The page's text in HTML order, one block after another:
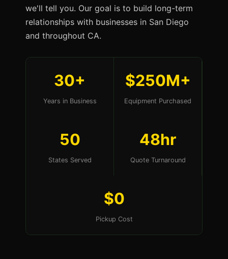
we'll tell you. Our goal is to build long-term
relationships with businesses in San Diego
and throughout CA.
30+
Years in Business
$250M+
Equipment Purchased
50
States Served
48hr
Quote Turnaround
$0
Pickup Cost